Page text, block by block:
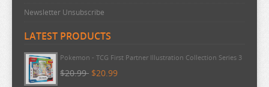
Newsletter Unsubscribe
LATEST PRODUCTS
Pokemon - TCG First Partner Illustration Collection Series 3
$20.99 $20.99